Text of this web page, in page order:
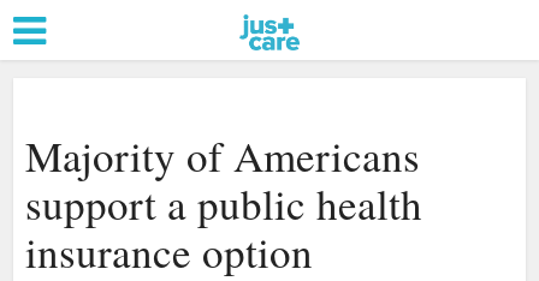
Majority of Americans
support a public health
insurance option